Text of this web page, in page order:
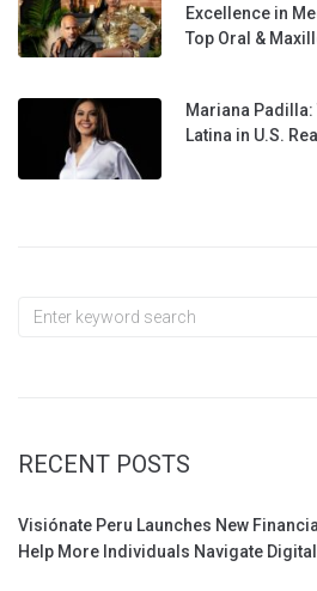
Excellence in
Top Oral &
Mariana Padilla:
Latina in U.S.
Search
RECENT POSTS
Visiónate Peru Launches New
Help More Individuals Navigate